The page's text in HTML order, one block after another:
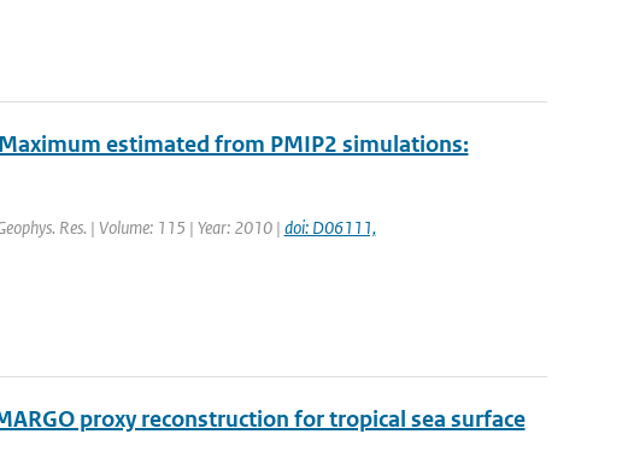
estimated from PMIP2 simulations:
Res. | Volume: 115 | Year: 2010 | doi: D06111,
proxy reconstruction for tropical sea surface